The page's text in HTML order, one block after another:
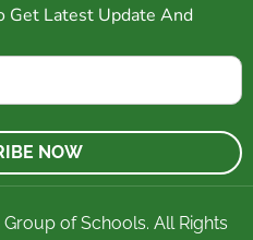
Get Latest Update And
of Schools. All Rights